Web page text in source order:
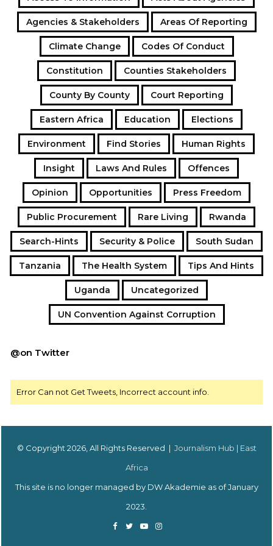
Agencies & Stakeholders Areas Of Reporting
Climate Change Codes Of Conduct
Constitution Counties Stakeholders
County By County Court Reporting
Eastern Africa Education Elections
Environment Find Stories Human Rights
Insight Laws And Rules Offences
Opinion Opportunities Press Freedom
Public Procurement Rare Living Rwanda
Search-Hints Security & Police South Sudan
Tanzania The Health System Tips And Hints
Uganda Uncategorized
UN Convention Against Corruption
@on Twitter
Error Can not Get Tweets, Incorrect account info.
© Copyright 2026, All Rights Reserved | Journalism Hub | East
Africa
This site is no longer managed by DW Akademie as of January
2023.
Facebook
TwitterYouTubeInstagram